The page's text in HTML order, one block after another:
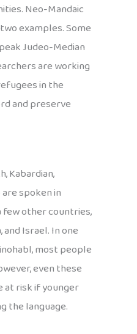
Neo-Mandaic
examples. Some
Judeo-Median
are working
in the
and preserve
Kabardian,
spoken in
few other countries,
and Israel. In one
most people
even these
at risk if younger
the language.